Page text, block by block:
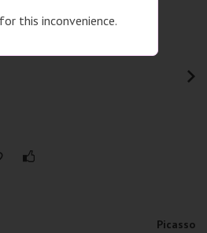
Picasso
this inconvenience.